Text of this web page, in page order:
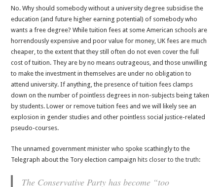
No. Why should somebody without a university degree subsidise the
education (and future higher earning potential) of somebody who
wants a free degree? While tuition fees at some American schools are
horrendously expensive and poor value for money, UK fees are much
cheaper, to the extent that they still often do not even cover the full
cost of tuition. They are by no means outrageous, and those unwilling
to make the investment in themselves are under no obligation to
attend university. If anything, the presence of tuition fees clamps
down on the number of pointless degrees in non-subjects being taken
by students. Lower or remove tuition fees and we will likely see an
explosion in gender studies and other pointless social justice-related
pseudo-courses.
The unnamed government minister who spoke scathingly to the
Telegraph about the Tory election campaign hits closer to the truth:
The Conservative Party has become “too